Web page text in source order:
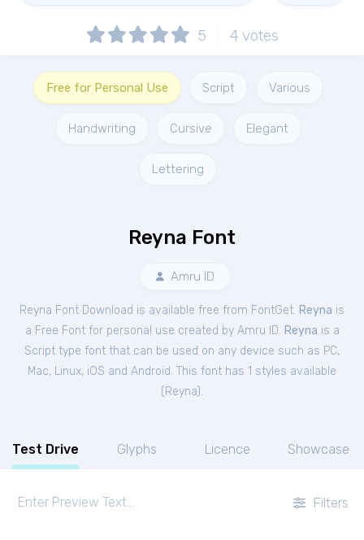
5 4 votes
Free for Personal Use Script Various
Handwriting Cursive Elegant
Lettering
Reyna Font
Amru ID
Reyna Font Download is available free from FontGet. Reyna is
a Free Fontfor personal use created by Amru ID. Reyna is a
Script type font that can be used on any device such as PC,
Mac, Linux, iOS and Android. This font has 1 styles available
( Reyna).
Test Drive Glyphs Licence Showcase
Filters